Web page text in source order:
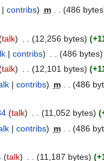
contribs m 486 bytes
talk 12,256 bytes
contribs 486 bytes
talk 12,101 bytes
contribs m 486
talk 11,052 bytes
contribs m 486
talk 11,187 bytes